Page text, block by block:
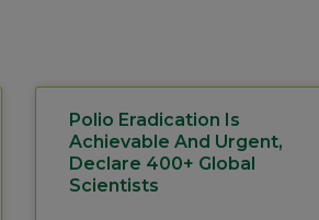
Polio Eradication Is
Achievable And Urgent,
Declare 400+ Global
Scientists